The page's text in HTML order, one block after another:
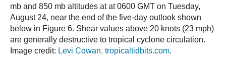
mb and 850 mb altitudes at at 0600 GMT on Tuesday,
August 24, near the end of the five-day outlook shown
below in Figure 6. Shear values above 20 knots (23 mph)
are generally destructive to tropical cyclone circulation.
Image credit: Levi Cowan, tropicaltidbits.com.